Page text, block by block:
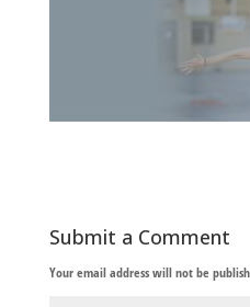
Submit a Comment
Your email address will not be